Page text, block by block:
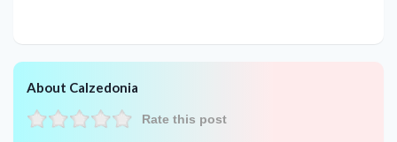
About Calzedonia
Rate this post